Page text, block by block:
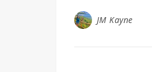
JM Kayne